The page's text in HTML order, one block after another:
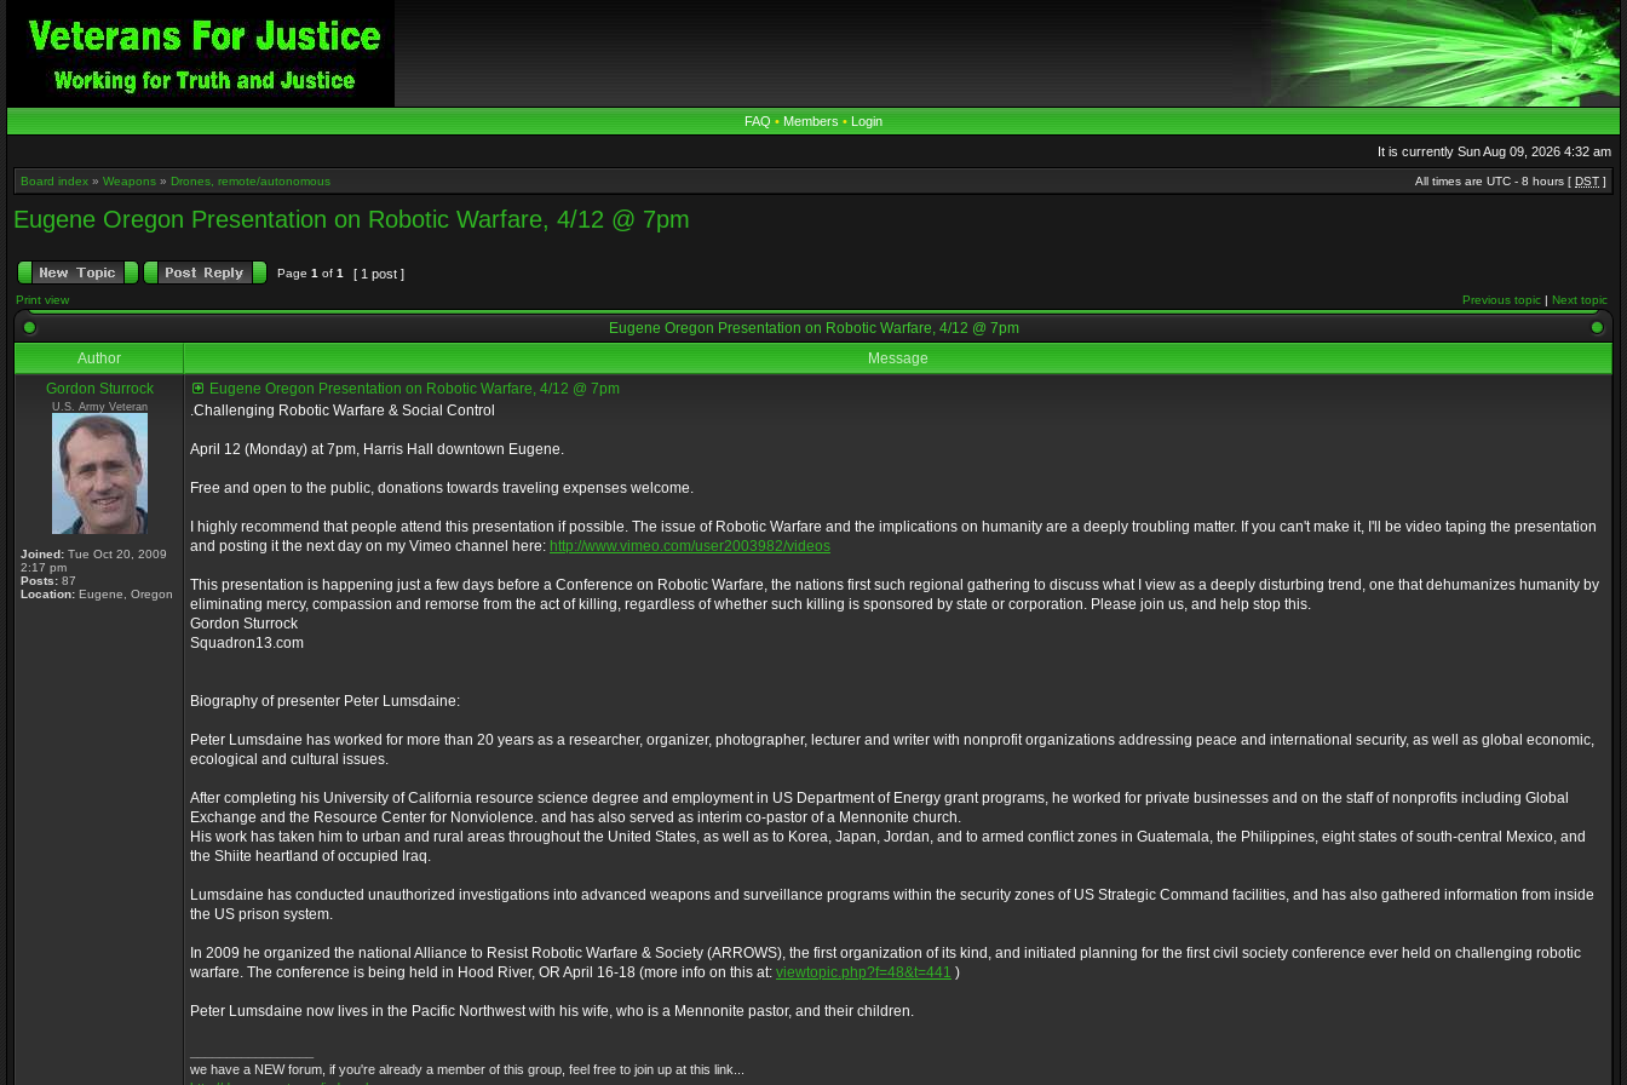
FAQ • Members • Login
It is currently Sun Aug 09, 2026 4:32 am
Board index » Weapons » Drones, remote/autonomous All times are UTC - 8 hours [ DST ]
Eugene Oregon Presentation on Robotic Warfare, 4/12 @ 7pm
Page 1 of 1 [ 1 post ]
Print view Previous topic | Next topic
Eugene Oregon Presentation on Robotic Warfare, 4/12 @ 7pm
Author
Message
Gordon Sturrock
U.S. Army Veteran
Joined: Tue Oct 20, 2009
2:17 pm
Posts: 87
Location: Eugene, Oregon
Eugene Oregon Presentation on Robotic Warfare, 4/12 @ 7pm
.Challenging Robotic Warfare & Social Control
April 12 (Monday) at 7pm, Harris Hall downtown Eugene.
Free and open to the public, donations towards traveling expenses welcome.
I highly recommend that people attend this presentation if possible. The issue of Robotic Warfare and the implications on humanity are a deeply troubling matter. If you can't make it, I'll be video taping the presentation
and posting it the next day on my Vimeo channel here: http://www.vimeo.com/user2003982/videos
This presentation is happening just a few days before a Conference on Robotic Warfare, the nations first such regional gathering to discuss what I view as a deeply disturbing trend, one that dehumanizes humanity by
eliminating mercy, compassion and remorse from the act of killing, regardless of whether such killing is sponsored by state or corporation. Please join us, and help stop this.
Gordon Sturrock
Squadron13.com
Biography of presenter Peter Lumsdaine:
Peter Lumsdaine has worked for more than 20 years as a researcher, organizer, photographer, lecturer and writer with nonprofit organizations addressing peace and international security, as well as global economic,
ecological and cultural issues.
After completing his University of California resource science degree and employment in US Department of Energy grant programs, he worked for private businesses and on the staff of nonprofits including Global
Exchange and the Resource Center for Nonviolence. and has also served as interim co-pastor of a Mennonite church.
His work has taken him to urban and rural areas throughout the United States, as well as to Korea, Japan, Jordan, and to armed conflict zones in Guatemala, the Philippines, eight states of south-central Mexico, and
the Shiite heartland of occupied Iraq.
Lumsdaine has conducted unauthorized investigations into advanced weapons and surveillance programs within the security zones of US Strategic Command facilities, and has also gathered information from inside
the US prison system.
In 2009 he organized the national Alliance to Resist Robotic Warfare & Society (ARROWS), the first organization of its kind, and initiated planning for the first civil society conference ever held on challenging robotic
warfare. The conference is being held in Hood River, OR April 16-18 (more info on this at: viewtopic.php?f=48&t=441 )
Peter Lumsdaine now lives in the Pacific Northwest with his wife, who is a Mennonite pastor, and their children.
we have a NEW forum, if you're already a member of this group, feel free to join up at this link...